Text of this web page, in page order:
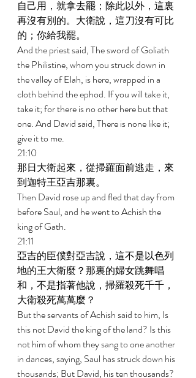
自己用，就拿去罷；除此以外，這裏
再沒有別的。大衛說，這刀沒有可比
的；你給我罷。
And the priest said, The sword of Goliath
the Philistine, whom you struck down in
the valley of Elah, is here, wrapped in a
cloth behind the ephod. If you will take it,
take it; for there is no other here but that
one. And David said, There is none like it;
give it to me.
21:10
那日大衛起來，從掃羅面前逃走，來
到迦特王亞吉那裏。
Then David rose up and fled that day from
before Saul, and he went to Achish the
king of Gath.
21:11
亞吉的臣僕對亞吉說，這不是以色列
地的王大衛麼？那裏的婦女跳舞唱
和，不是指著他說，掃羅殺死千千，
大衛殺死萬萬麼？
But the servants of Achish said to him, Is
this not David the king of the land? Is this
not him of whom they sang to one another
in dances, saying, Saul has struck down his
thousands; But David, his ten thousands?